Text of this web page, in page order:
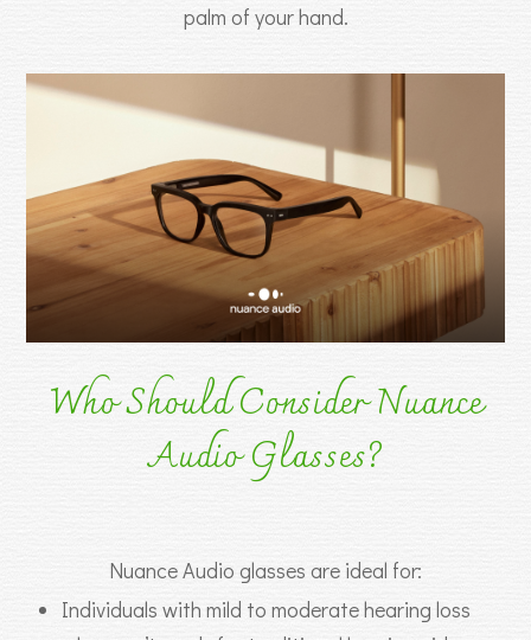
palm of your hand.
Who Should Consider Nuance
Audio Glasses?
Nuance Audio glasses are ideal for:
Individuals with mild to moderate hearing loss